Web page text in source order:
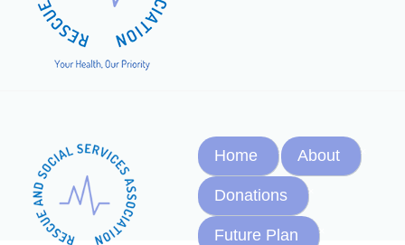
Home About
Donations
Future Plan